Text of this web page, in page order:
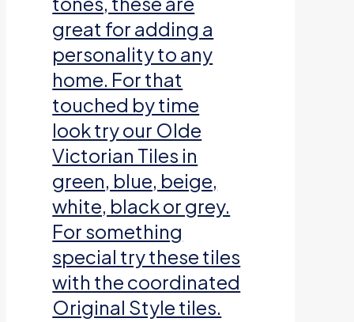
great for adding a
personality to any
home. For that
touched by time
look try our Olde
Victorian Tiles in
green, blue, beige,
white, black or grey.
For something
special try these tiles
with the coordinated
Original Style tiles.